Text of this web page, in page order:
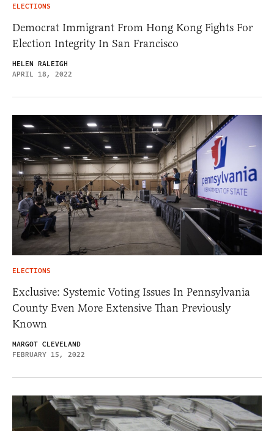
ELECTIONS
Democrat Immigrant From Hong Kong Fights For
Election Integrity In San Francisco
HELEN RALEIGH
APRIL 18, 2022
ELECTIONS
Exclusive: Systemic Voting Issues In Pennsylvania
County Even More Extensive Than Previously
Known
MARGOT CLEVELAND
FEBRUARY 15, 2022